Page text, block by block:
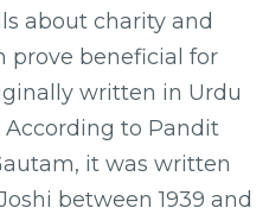
about charity and
prove beneficial for
written in Urdu
According to Pandit
it was written
between 1939 and